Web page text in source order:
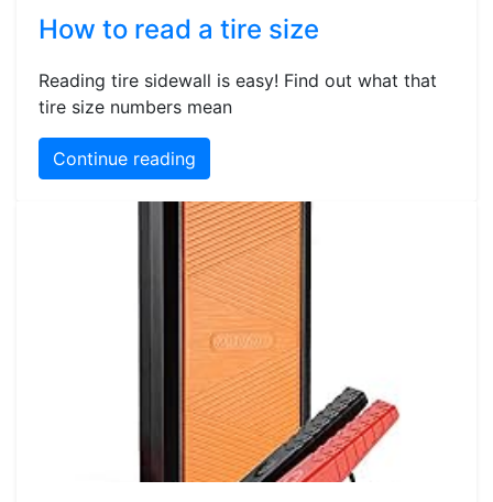
How to read a tire size
Reading tire sidewall is easy! Find out what that
tire size numbers mean
Continue reading